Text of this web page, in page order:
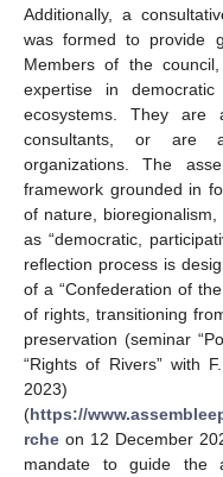
Additionally, a
was formed to provide
Members of the
expertise in
ecosystems. They are
consultants, or are
organizations. The
framework grounded in
of nature,
as “democratic,
reflection process is
of a “Confederation of
of rights, transitioning
preservation (seminar
“Rights of Rivers” with
2023)
(https://
rche on 12 December
mandate to guide the
12. May
13. May
14. May
15. May
16. May
17. May
18. May
19. May
20. May
22. May
23. May
24. May
25. May
26. May
27. May
28. May
29. May
30. May
1. Jun
2. Jun
3. Jun
4. Jun
5. Jun
6. Jun
7. Jun
8. Jun
9. Jun
11. Jun
12. Jun
13. Jun
14. Jun
15. Jun
16. Jun
17. Jun
18. Jun
19. Jun
21. Jun
22. Jun
23. Jun
24. Jun
25. Jun
26. Jun
27. Jun
28. Jun
29. Jun
1. Jul
2. Jul
3. Jul
4. Jul
5. Jul
6. Jul
7. Jul
8. Jul
9. Jul
11. Jul
12. Jul
13. Jul
14. Jul
15. Jul
16. Jul
17. Jul
18. Jul
19. Jul
21. Jul
22. Jul
23. Jul
24. Jul
25. Jul
26. Jul
27. Jul
28. Jul
29. Jul
31. Jul
1. Aug
2. Aug
3. Aug
4. Aug
5. Aug
6. Aug
7. Aug
8. Aug